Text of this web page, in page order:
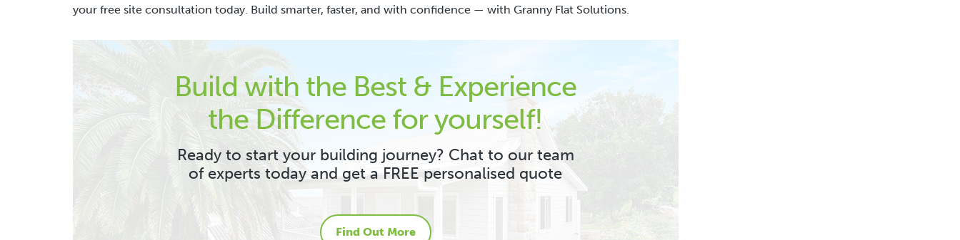
your free site consultation today. Build smarter, faster, and with confidence — with Granny Flat Solutions.
Build with the Best & Experience
the Difference for yourself!
Ready to start your building journey? Chat to our team
of experts today and get a FREE personalised quote
Find Out More